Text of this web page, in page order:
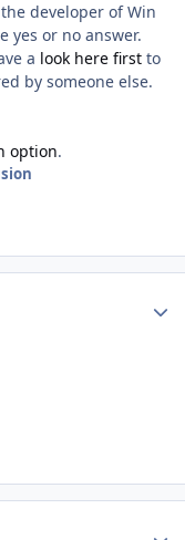
developer of Win
yes or no answer.
a look here first to
by someone else.
option.